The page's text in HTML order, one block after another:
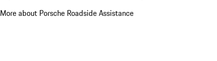
More about Porsche Roadside Assistance